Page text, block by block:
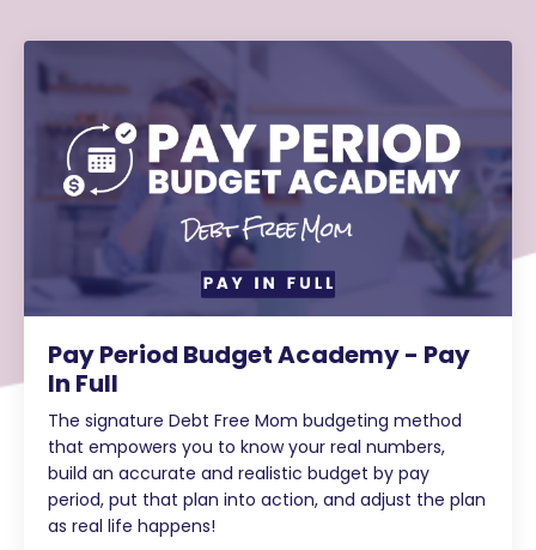
Pay Period Budget Academy - Pay
In Full
The signature Debt Free Mom budgeting method
that empowers you to know your real numbers,
build an accurate and realistic budget by pay
period, put that plan into action, and adjust the plan
as real life happens!